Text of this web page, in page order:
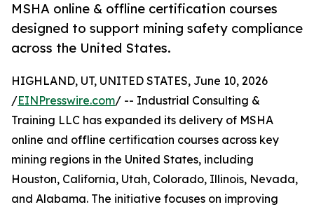
MSHA online & offline certification courses
designed to support mining safety compliance
across the United States.
HIGHLAND, UT, UNITED STATES, June 10, 2026
/EINPresswire.com/ -- Industrial Consulting &
Training LLC has expanded its delivery of MSHA
online and offline certification courses across key
mining regions in the United States, including
Houston, California, Utah, Colorado, Illinois, Nevada,
and Alabama. The initiative focuses on improving